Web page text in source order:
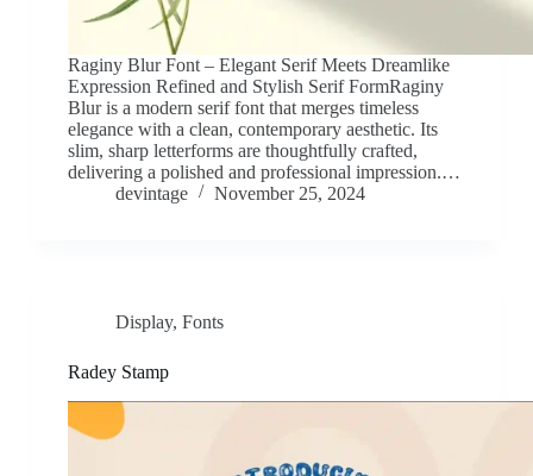
Raginy Blur Font – Elegant Serif Meets Dreamlike
Expression Refined and Stylish Serif FormRaginy
Blur is a modern serif font that merges timeless
elegance with a clean, contemporary aesthetic. Its
slim, sharp letterforms are thoughtfully crafted,
delivering a polished and professional impression.…
devintage
November 25, 2024
Display, Fonts
Radey Stamp